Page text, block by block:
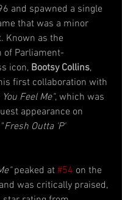
and spawned a single
that was a minor
Known as the
of Parliament-
icon, Bootsy Collins,
first collaboration with
You Feel Me", which was
appearance on
Fresh Outta 'P'
peaked at #54 on the
was critically praised,